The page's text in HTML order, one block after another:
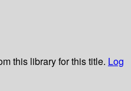
this library for this title. Log